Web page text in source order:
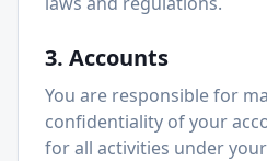
3. Accounts
You are responsible for
confidentiality of your
for all activities under